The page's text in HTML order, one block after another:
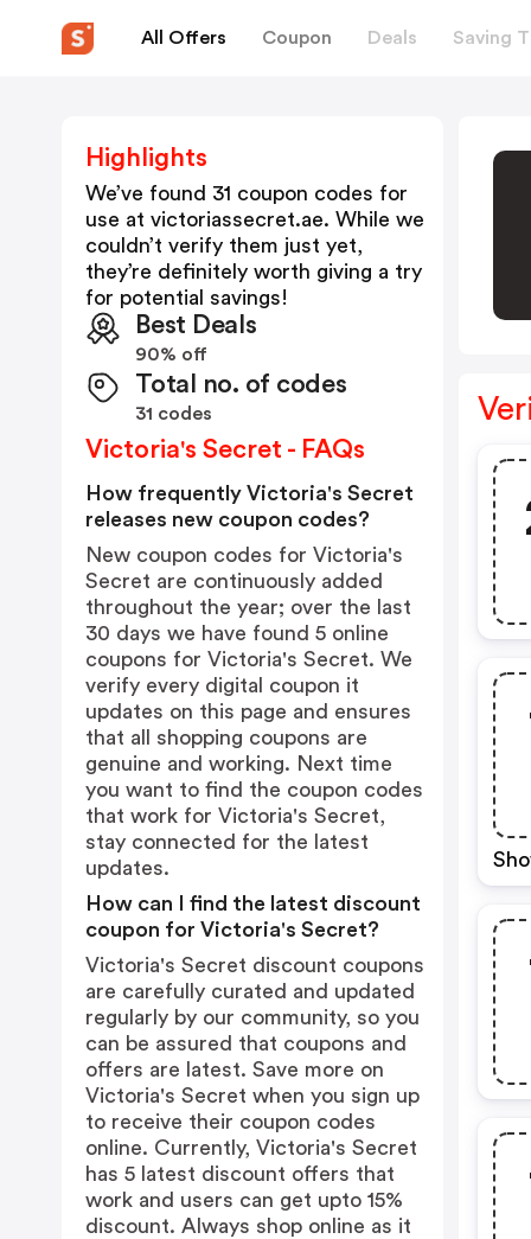
All Offers Coupon Deals Saving
Highlights
We’ve found 31 coupon codes for
use at victoriassecret.ae. While we
couldn’t verify them just yet,
they’re definitely worth giving a try
for potential savings!
Best Deals
90% off
Total no. of codes
31 codes
Victoria's Secret - FAQs
How frequently Victoria's Secret
releases new coupon codes?
New coupon codes for Victoria's
Secret are continuously added
throughout the year; over the last
30 days we have found 5 online
coupons for Victoria's Secret. We
verify every digital coupon it
updates on this page and ensures
that all shopping coupons are
genuine and working. Next time
you want to find the coupon codes
that work for Victoria's Secret,
stay connected for the latest
updates.
How can I find the latest discount
coupon for Victoria's Secret?
Victoria's Secret discount coupons
are carefully curated and updated
regularly by our community, so you
can be assured that coupons and
offers are latest. Save more on
Victoria's Secret when you sign up
to receive their coupon codes
online. Currently, Victoria's Secret
has 5 latest discount offers that
work and users can get upto 15%
discount. Always shop online as it